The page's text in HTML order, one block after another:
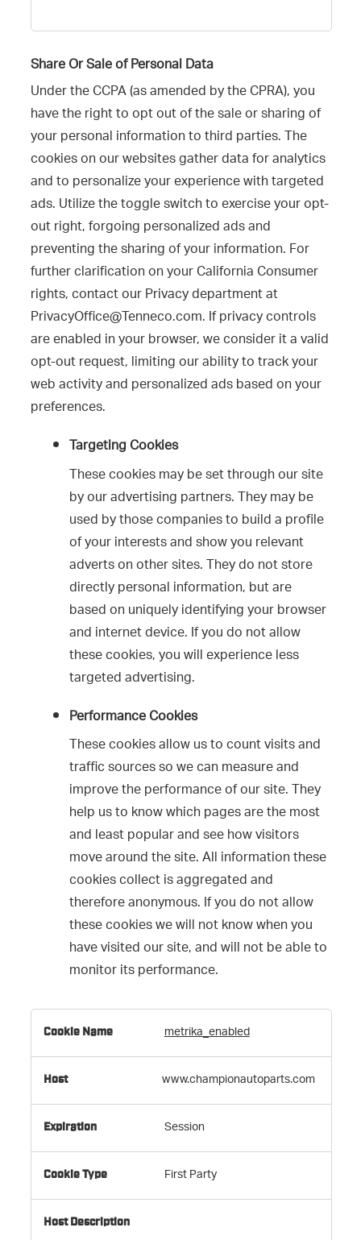
Share Or Sale of Personal Data
Under the CCPA (as amended by the CPRA), you
have the right to opt out of the sale or sharing of
your personal information to third parties. The
cookies on our websites gather data for analytics
and to personalize your experience with targeted
ads. Utilize the toggle switch to exercise your opt-
out right, forgoing personalized ads and
preventing the sharing of your information. For
further clarification on your California Consumer
rights, contact our Privacy department at
PrivacyOffice@Tenneco.com. If privacy controls
are enabled in your browser, we consider it a valid
opt-out request, limiting our ability to track your
web activity and personalized ads based on your
preferences.
Targeting Cookies
These cookies may be set through our site
by our advertising partners. They may be
used by those companies to build a profile
of your interests and show you relevant
adverts on other sites. They do not store
directly personal information, but are
based on uniquely identifying your browser
and internet device. If you do not allow
these cookies, you will experience less
targeted advertising.
Performance Cookies
These cookies allow us to count visits and
traffic sources so we can measure and
improve the performance of our site. They
help us to know which pages are the most
and least popular and see how visitors
move around the site. All information these
cookies collect is aggregated and
therefore anonymous. If you do not allow
these cookies we will not know when you
have visited our site, and will not be able to
monitor its performance.
,Targeting
Cookies,Performance
Cookies
metrika_enabled
www.championautoparts.com
Session
First Party